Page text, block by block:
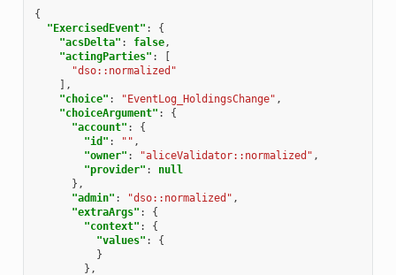
{
"ExercisedEvent" :
{
"acsDelta" : false,
"actingParties" :
[
"dso::normalized"
],
"choice" : "EventLog_HoldingsChange" ,
"choiceArgument" :
{
"account" :
{
"id" : "" ,
"owner" : "aliceValidator::normalized" ,
"provider" :
null
},
"admin" : "dso::normalized" ,
"extraArgs" :
{
"context" :
{
"values" :
{
}
},